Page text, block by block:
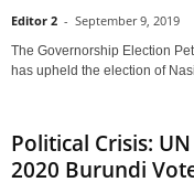
Editor 2 - September 9, 2019
The Governorship Election
has upheld the election of
Political Crisis:
2020 Burundi